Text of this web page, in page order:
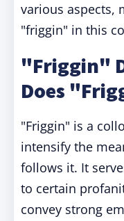
various aspects,
"friggin" in this
"Friggin"
Does
"Friggin" is a
intensify the
follows it. It
to certain
convey strong